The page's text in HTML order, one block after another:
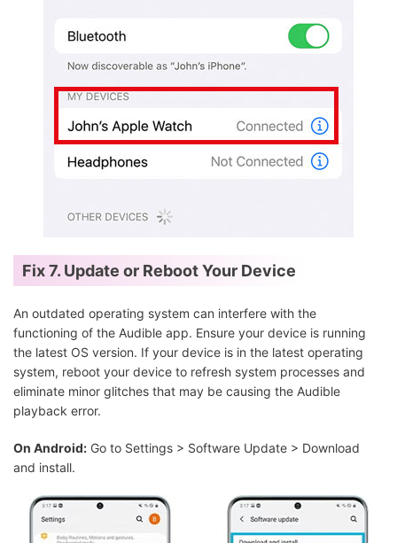
Fix 7. Update or Reboot Your Device
An outdated operating system can interfere with the
functioning of the Audible app. Ensure your device is running
the latest OS version. If your device is in the latest operating
system, reboot your device to refresh system processes and
eliminate minor glitches that may be causing the Audible
playback error.
On Android: Go to Settings > Software Update > Download
and install.